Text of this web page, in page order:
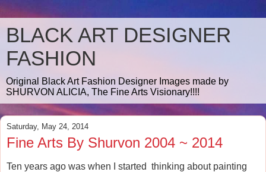
BLACK ART DESIGNER
FASHION
Original Black Art Fashion Designer Images made by
SHURVON ALICIA, The Fine Arts Visionary!!!!
Saturday, May 24, 2014
Fine Arts By Shurvon 2004 ~ 2014
Ten years ago was when I started thinking about painting